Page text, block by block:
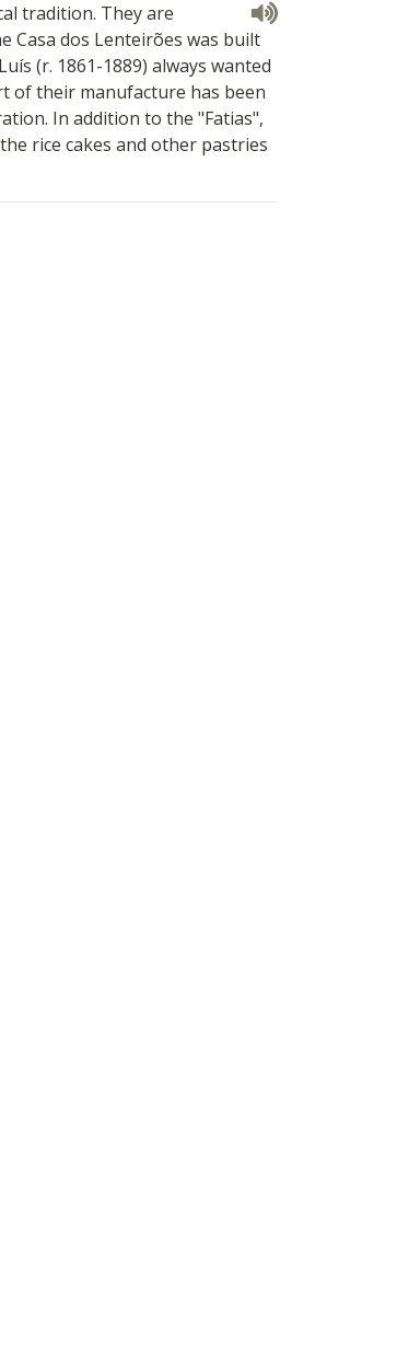
tradition. They are
Casa dos Lenteirões was built
(r. 1861-1889) always wanted
of their manufacture has been
In addition to the "Fatias",
rice cakes and other pastries